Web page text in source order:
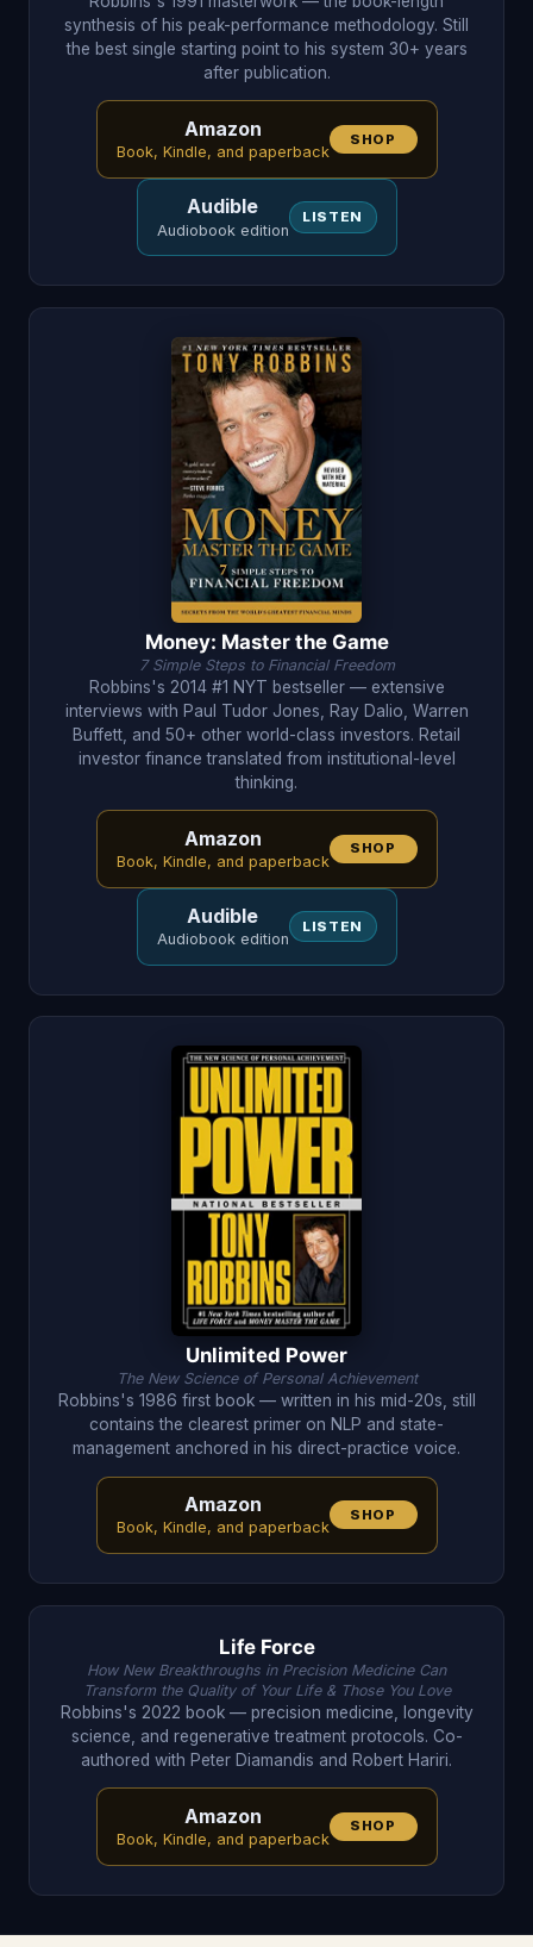
synthesis of his peak-performance methodology. Still
the best single starting point to his system 30+ years
after publication.
Amazon
Book, Kindle, and paperback
SHOP
Audible
Audiobook edition
LISTEN
Money: Master the Game
7 Simple Steps to Financial Freedom
Robbins's 2014 #1 NYT bestseller — extensive
interviews with Paul Tudor Jones, Ray Dalio, Warren
Buffett, and 50+ other world-class investors. Retail
investor finance translated from institutional-level
thinking.
Amazon
Book, Kindle, and paperback
SHOP
Audible
Audiobook edition
LISTEN
Unlimited Power
The New Science of Personal Achievement
Robbins's 1986 first book — written in his mid-20s, still
contains the clearest primer on NLP and state-
management anchored in his direct-practice voice.
Amazon
Book, Kindle, and paperback
SHOP
Life Force
How New Breakthroughs in Precision Medicine Can
Transform the Quality of Your Life & Those You Love
Robbins's 2022 book — precision medicine, longevity
science, and regenerative treatment protocols. Co-
authored with Peter Diamandis and Robert Hariri.
Amazon
Book, Kindle, and paperback
SHOP